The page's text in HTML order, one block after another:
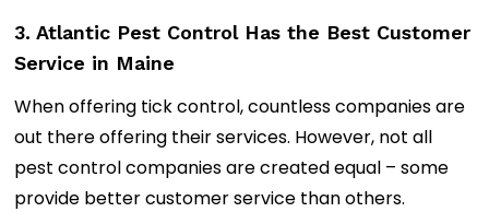
3. Atlantic Pest Control Has the Best Customer
Service in Maine
When offering tick control, countless companies are
out there offering their services. However, not all
pest control companies are created equal – some
provide better customer service than others.